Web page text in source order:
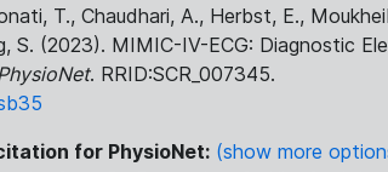
T., Chaudhari, A., Herbst, E.,
S. (2023). MIMIC-IV-ECG: Diagnostic
. RRID:SCR_007345.
for PhysioNet: (show more